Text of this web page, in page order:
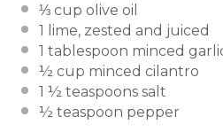
⅓ cup olive oil
1 lime, zested and juiced
1 tablespoon minced
½ cup minced cilantro
1 ½ teaspoons salt
½ teaspoon pepper